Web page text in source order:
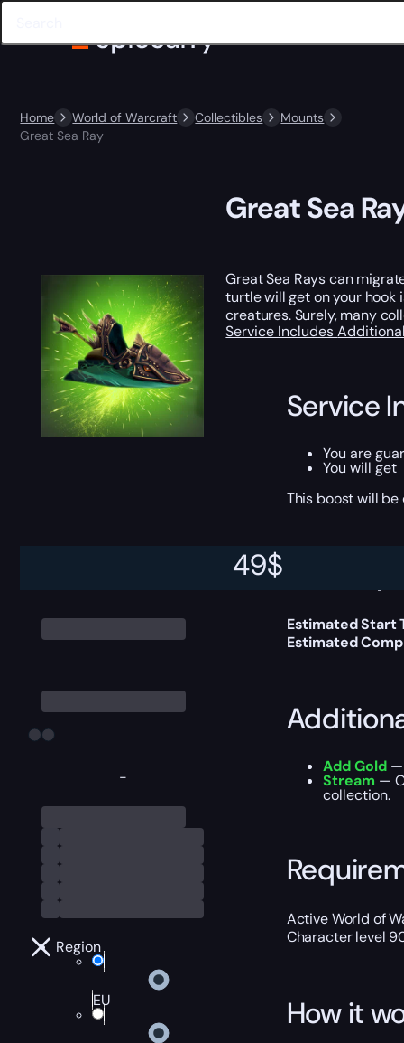
Home World of Warcraft Collectibles
Mounts
Great Sea Ray
-
Region
EU
49$
Great Sea
Great Sea Rays can
turtle will get on your hook
creatures. Surely, many
Service Includes
Service
You are
You will get
This boost will
Estimated Start
Estimated
Add Gold—
Stream —
collection.
Active World of
Character level
How it